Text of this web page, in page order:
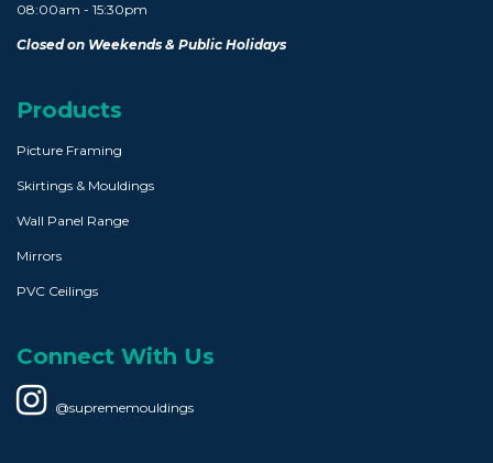
08:00am - 15:30pm
Closed on Weekends & Public Holidays
Products
Picture Framing
Skirtings & Mouldings
Wall Panel Range
Mirrors
PVC Ceilings
Connect With Us
@suprememouldings